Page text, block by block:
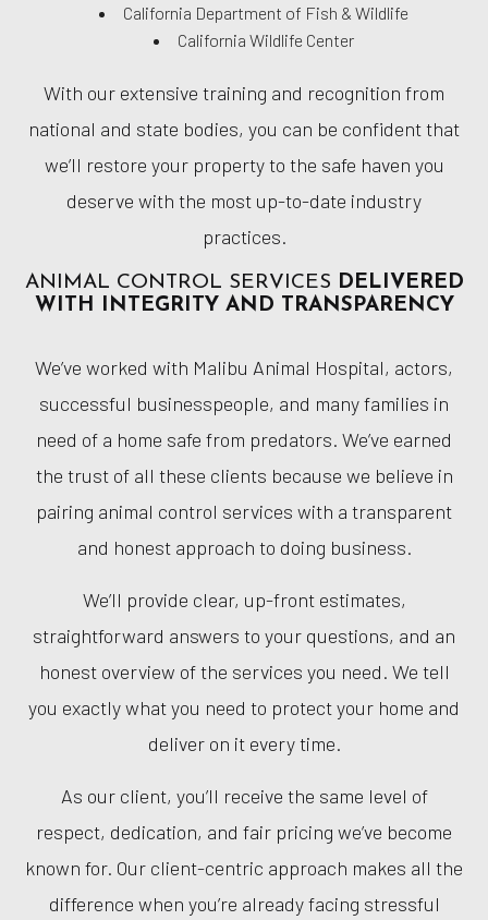
California Department of Fish & Wildlife
California Wildlife Center
With our extensive training and recognition from
national and state bodies, you can be confident that
we’ll restore your property to the safe haven you
deserve with the most up-to-date industry
practices.
ANIMAL CONTROL SERVICES DELIVERED
WITH INTEGRITY AND TRANSPARENCY
We’ve worked with Malibu Animal Hospital, actors,
successful businesspeople, and many families in
need of a home safe from predators. We’ve earned
the trust of all these clients because we believe in
pairing animal control services with a transparent
and honest approach to doing business.
We’ll provide clear, up-front estimates,
straightforward answers to your questions, and an
honest overview of the services you need. We tell
you exactly what you need to protect your home and
deliver on it every time.
As our client, you’ll receive the same level of
respect, dedication, and fair pricing we’ve become
known for. Our client-centric approach makes all the
difference when you’re already facing stressful